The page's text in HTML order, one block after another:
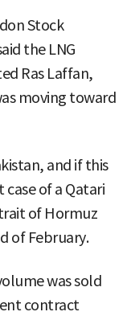
Stock
the LNG
Ras Laffan,
moving toward
and if this
of a Qatari
of Hormuz
of February.
was sold
contract